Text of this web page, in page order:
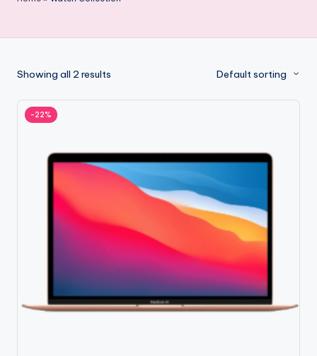
offers
2shopoffer
Showing all 2 results Default sorting
-22%